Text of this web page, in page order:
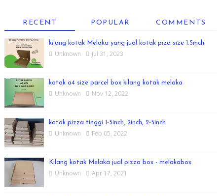
RECENT POPULAR COMMENTS
kilang kotak Melaka yang jual kotak piza size 1.5inch
Unknown Jul 31, 2023
kotak a4 size parcel box kilang kotak melaka
Unknown Nov 12, 2022
kotak pizza tinggi 1-5inch, 2inch, 2-5inch
Unknown Feb 05, 2022
Kilang kotak Melaka jual pizza box - melakabox
Unknown Apr 17, 2021